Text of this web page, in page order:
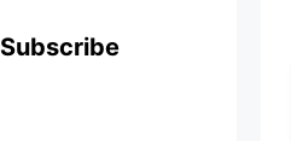
Subscribe